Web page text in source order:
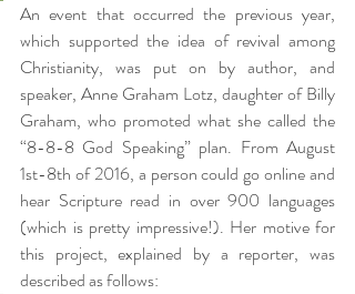
An event that occurred the previous year,
which supported the idea of revival among
Christianity, was put on by author, and
speaker, Anne Graham Lotz, daughter of Billy
Graham, who promoted what she called the
“8-8-8 God Speaking” plan. From August
1st-8th of 2016, a person could go online and
hear Scripture read in over 900 languages
(which is pretty impressive!). Her motive for
this project, explained by a reporter, was
described as follows: